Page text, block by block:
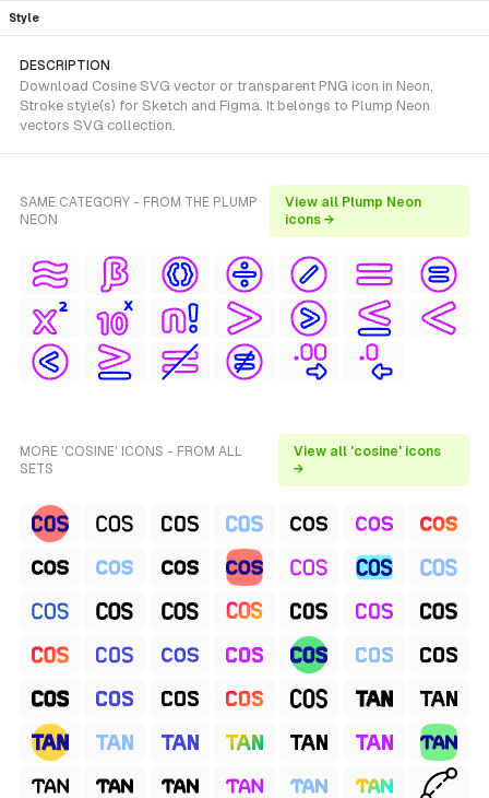
Style
DESCRIPTION
Download Cosine SVG vector or transparent PNG icon in Neon,
Stroke style(s) for Sketch and Figma. It belongs to Plump Neon
vectors SVG collection.
SAME CATEGORY - FROM THE PLUMP
NEON
View all Plump Neon
icons →
MORE 'COSINE' ICONS - FROM ALL
SETS
View all 'cosine' icons
→